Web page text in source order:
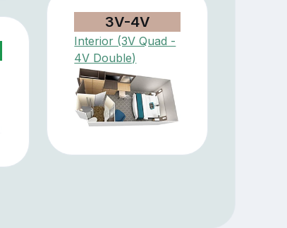
3V-4V
Interior (3V Quad -
4V Double)